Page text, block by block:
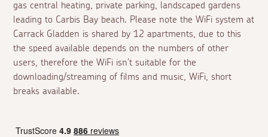
gas central heating, private parking, landscaped gardens
leading to Carbis Bay beach. Please note the WiFi system at
Carrack Gladden is shared by 12 apartments, due to this
the speed available depends on the numbers of other
users, therefore the WiFi isn't suitable for the
downloading/streaming of films and music, WiFi, short
breaks available.